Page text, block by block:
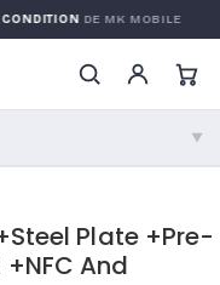
DE MK MOBILE
▼
Plate +Pre-
And